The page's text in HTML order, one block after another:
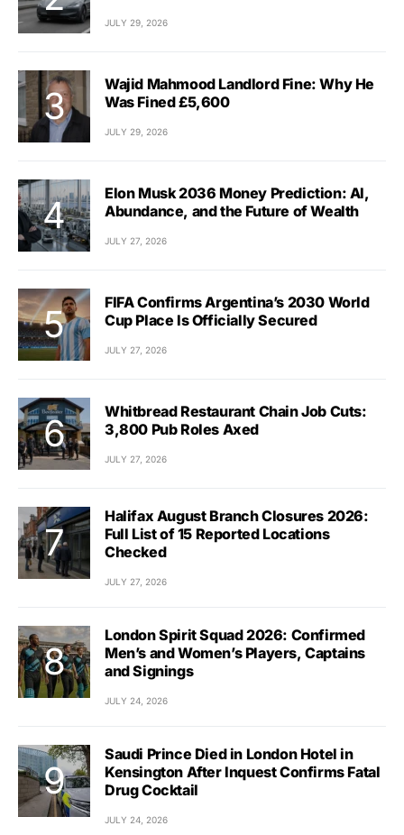
JULY 29, 2026
Wajid Mahmood Landlord Fine: Why He
Was Fined £5,600
JULY 29, 2026
Elon Musk 2036 Money Prediction: AI,
Abundance, and the Future of Wealth
JULY 27, 2026
FIFA Confirms Argentina’s 2030 World
Cup Place Is Officially Secured
JULY 27, 2026
Whitbread Restaurant Chain Job Cuts:
3,800 Pub Roles Axed
JULY 27, 2026
Halifax August Branch Closures 2026:
Full List of 15 Reported Locations
Checked
JULY 27, 2026
London Spirit Squad 2026: Confirmed
Men’s and Women’s Players, Captains
and Signings
JULY 24, 2026
Saudi Prince Died in London Hotel in
Kensington After Inquest Confirms Fatal
Drug Cocktail
JULY 24, 2026